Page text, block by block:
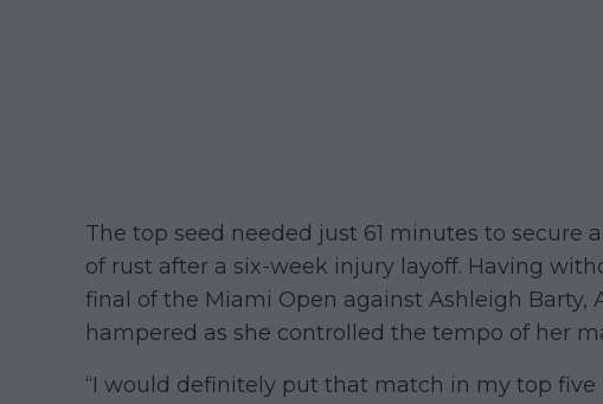
The top seed needed just 61 minutes to secure
of rust after a six-week injury layoff. Having
final of the Miami Open against Ashleigh Barty,
hampered as she controlled the tempo of her
“I would definitely put that match in my top five